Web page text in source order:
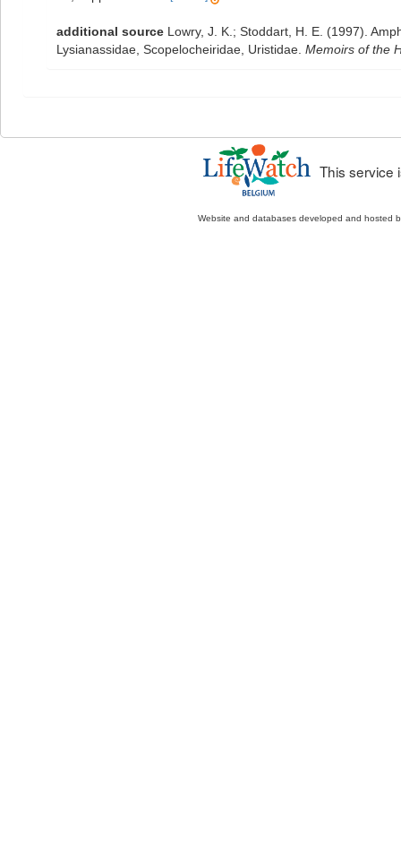
additional source Lowry, J. K.; Stoddart, H. E. (1997).
Lysianassidae, Scopelocheiridae, Uristidae. Memoirs of the
This service
Website and databases developed and hosted